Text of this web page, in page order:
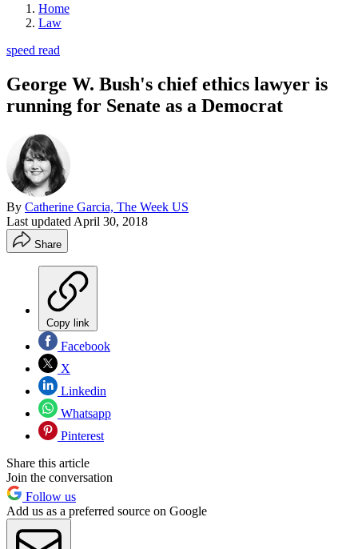
Home
Law
speed read
George W. Bush's chief ethics lawyer is
running for Senate as a Democrat
By Catherine Garcia, The Week US
Last updated April 30, 2018
Share
Copy link
Facebook
X
Linkedin
Whatsapp
Pinterest
Share this article
Join the conversation
Follow us
Add us as a preferred source on Google